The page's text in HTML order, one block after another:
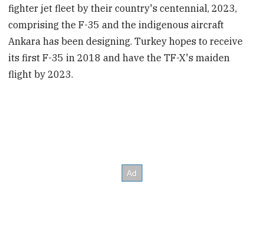
fighter jet fleet by their country's centennial, 2023,
comprising the F-35 and the indigenous aircraft
Ankara has been designing. Turkey hopes to receive
its first F-35 in 2018 and have the TF-X's maiden
flight by 2023.